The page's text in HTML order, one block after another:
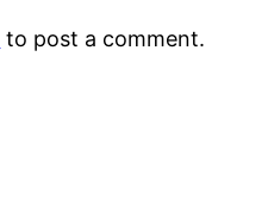
to post a comment.